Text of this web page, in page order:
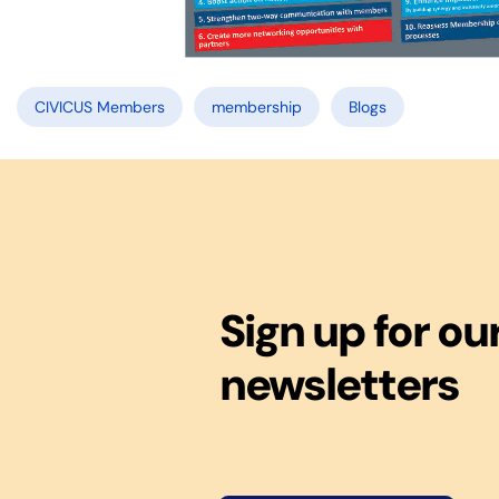
CIVICUS Members membership Blogs
Sign up for
newsletters